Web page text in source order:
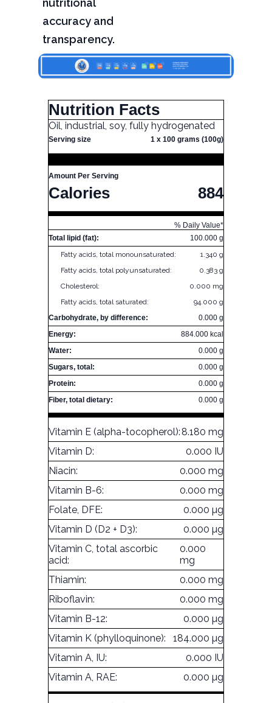
nutritional
accuracy and
transparency.
Nutrition Facts
Oil, industrial, soy, fully hydrogenated
Serving size 1 x 100 grams (100g)
Amount Per Serving
Calories 884
% Daily Value*
Total lipid (fat):
100.000 g
Fatty acids, total monounsaturated:
1.340 g
Fatty acids, total polyunsaturated:
0.383 g
Cholesterol:
0.000 mg
Fatty acids, total saturated:
94.000 g
Carbohydrate, by difference:
0.000 g
Energy:
884.000 kcal
Water:
0.000 g
Sugars, total:
0.000 g
Protein:
0.000 g
Fiber, total dietary:
0.000 g
Vitamin E (alpha-tocopherol):8.180 mg
Vitamin D:
0.000 IU
Niacin:
0.000 mg
Vitamin B-6:
0.000 mg
Folate, DFE:
0.000 µg
Vitamin D (D2 + D3):
0.000 µg
Vitamin C, total ascorbic
acid:
0.000
mg
Thiamin:
0.000 mg
Riboflavin:
0.000 mg
Vitamin B-12:
0.000 µg
Vitamin K (phylloquinone):
184.000 µg
Vitamin A, IU:
0.000 IU
Vitamin A, RAE:
0.000 µg